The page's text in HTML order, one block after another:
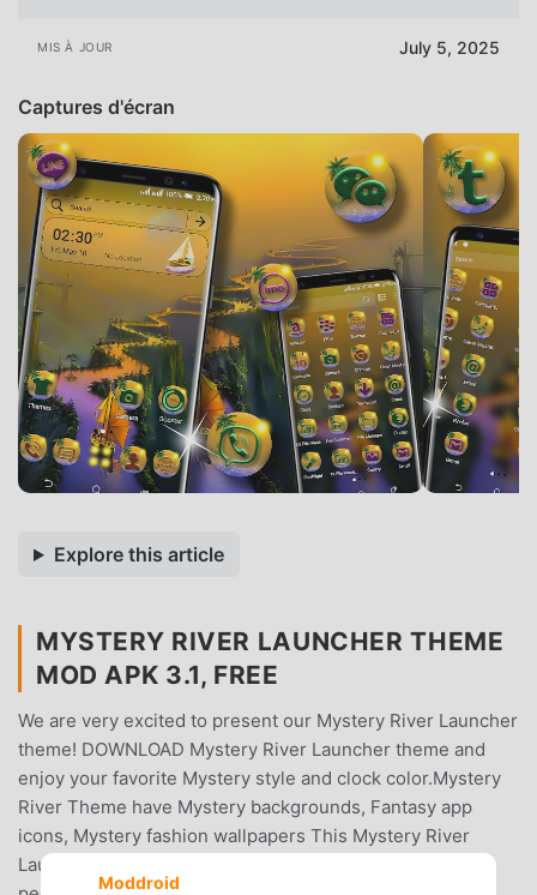
MIS À JOUR July 5, 2025
Captures d'écran
Explore this article
MYSTERY RIVER LAUNCHER THEME
MOD APK 3.1, FREE
We are very excited to present our Mystery River Launcher
theme! DOWNLOAD Mystery River Launcher theme and
enjoy your favorite Mystery style and clock color.Mystery
River Theme have Mystery backgrounds, Fantasy app
icons, Mystery fashion wallpapers This Mystery River
Launcher (icon packs) theme is specially designed for
Moddroid